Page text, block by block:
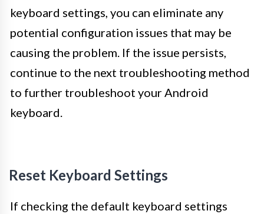
keyboard settings, you can eliminate any
potential configuration issues that may be
causing the problem. If the issue persists,
continue to the next troubleshooting method
to further troubleshoot your Android
keyboard.
Reset Keyboard Settings
If checking the default keyboard settings